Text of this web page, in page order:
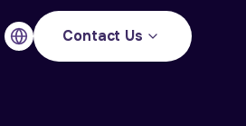
Contact Us